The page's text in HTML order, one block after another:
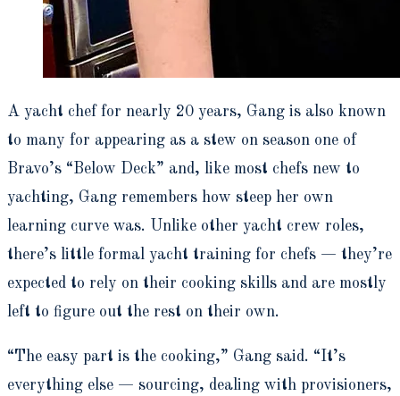
A yacht chef for nearly 20 years, Gang is also known
to many for appearing as a stew on season one of
Bravo’s “Below Deck” and, like most chefs new to
yachting, Gang remembers how steep her own
learning curve was. Unlike other yacht crew roles,
there’s little formal yacht training for chefs — they’re
expected to rely on their cooking skills and are mostly
left to figure out the rest on their own.
“The easy part is the cooking,” Gang said. “It’s
everything else — sourcing, dealing with provisioners,